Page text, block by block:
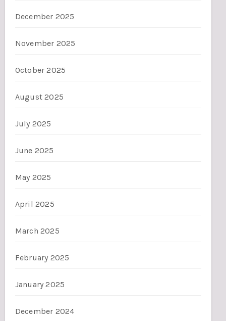
December 2025
November 2025
October 2025
August 2025
July 2025
June 2025
May 2025
April 2025
March 2025
February 2025
January 2025
December 2024